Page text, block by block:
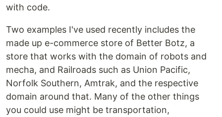
with code.
Two examples I've used recently includes the
made up e-commerce store of Better Botz, a
store that works with the domain of robots and
mecha, and Railroads such as Union Pacific,
Norfolk Southern, Amtrak, and the respective
domain around that. Many of the other things
you could use might be transportation,